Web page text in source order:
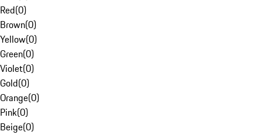
Red(0)
Brown(0)
Yellow(0)
Green(0)
Violet(0)
Gold(0)
Orange(0)
Pink(0)
Beige(0)